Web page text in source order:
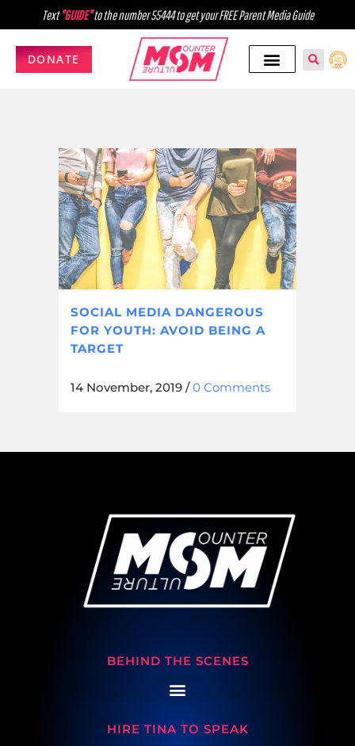
Text"GUIDE"to the number 55444 to get your FREE Parent Media Guide
DONATE
SOCIAL MEDIA DANGEROUS
FOR YOUTH: AVOID BEING A
TARGET
14 November, 2019 /0 Comments
BEHIND THE SCENES
HIRE TINA TO SPEAK